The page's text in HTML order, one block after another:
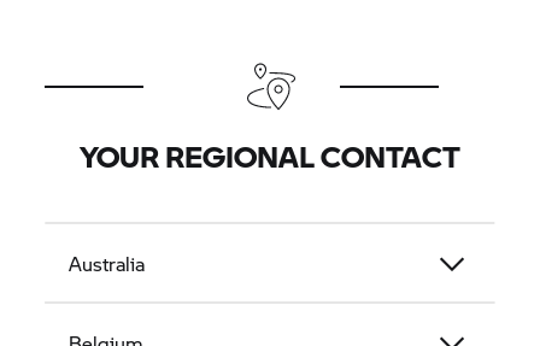
YOUR REGIONAL CONTACT
Australia